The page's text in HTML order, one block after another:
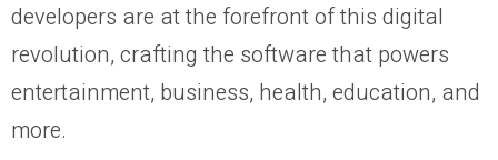
developers are at the forefront of this digital
revolution, crafting the software that powers
entertainment, business, health, education, and
more.